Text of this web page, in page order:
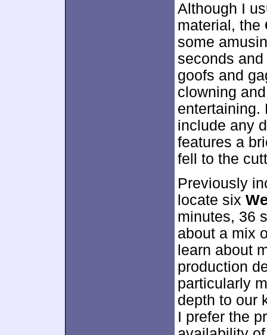
Although I
material, the
some
seconds
goofs and
clowning
entertaining.
include any
features a
fell to the
Previously
locate six
minutes, 36
about a mix
learn about
production
particularly
depth to our
I prefer the